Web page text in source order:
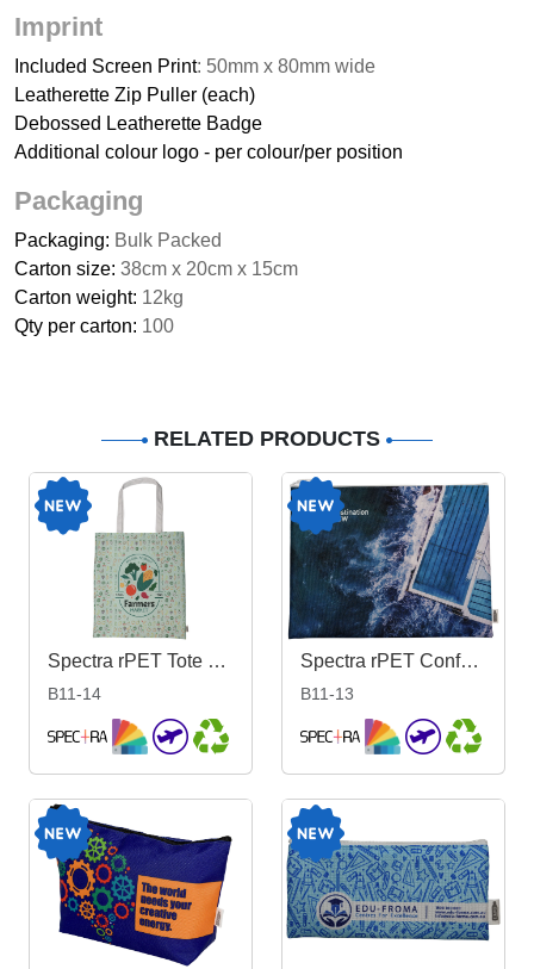
Imprint
Included Screen Print: 50mm x 80mm wide
Leatherette Zip Puller (each)
Debossed Leatherette Badge
Additional colour logo - per colour/per position
Packaging
Packaging: Bulk Packed
Carton size: 38cm x 20cm x 15cm
Carton weight: 12kg
Qty per carton: 100
RELATED PRODUCTS
Spectra rPET Tote Bag 38cm x 43cm
B11-14
Spectra rPET Conference Bag 28cm x 37cm
B11-13